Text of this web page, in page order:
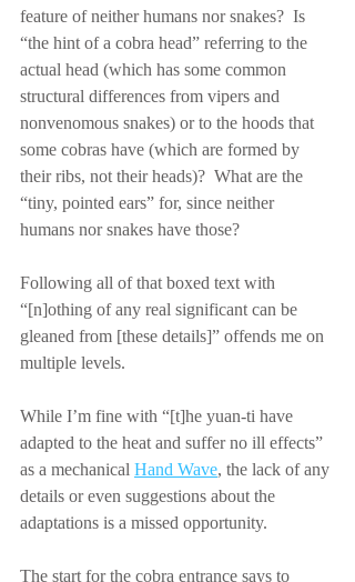
feature of neither humans nor snakes?  Is
“the hint of a cobra head” referring to the
actual head (which has some common
structural differences from vipers and
nonvenomous snakes) or to the hoods that
some cobras have (which are formed by
their ribs, not their heads)?  What are the
“tiny, pointed ears” for, since neither
humans nor snakes have those?
Following all of that boxed text with
“[n]othing of any real significant can be
gleaned from [these details]” offends me on
multiple levels.
While I’m fine with “[t]he yuan-ti have
adapted to the heat and suffer no ill effects”
as a mechanical Hand Wave, the lack of any
details or even suggestions about the
adaptations is a missed opportunity.
The start for the cobra entrance says to